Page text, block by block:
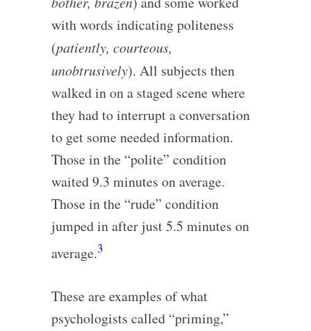
with words indicating politeness
(patiently, courteous,
unobtrusively). All subjects then
walked in on a staged scene where
they had to interrupt a conversation
to get some needed information.
Those in the “polite” condition
waited 9.3 minutes on average.
Those in the “rude” condition
jumped in after just 5.5 minutes on
average.3
These are examples of what
psychologists called “priming,”